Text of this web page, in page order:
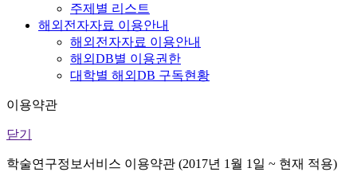
주제별 리스트
해외전자자료 이용안내
해외전자자료 이용안내
해외DB별 이용권한
대학별 해외DB 구독현황
이용약관
닫기
학술연구정보서비스 이용약관 (2017년 1월 1일 ~ 현재 적용)